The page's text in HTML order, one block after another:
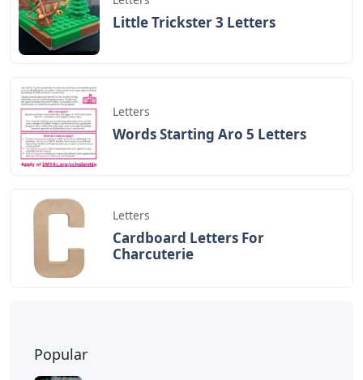
Little Trickster 3 Letters
Letters
Words Starting Aro 5 Letters
Letters
Cardboard Letters For
Charcuterie
Popular